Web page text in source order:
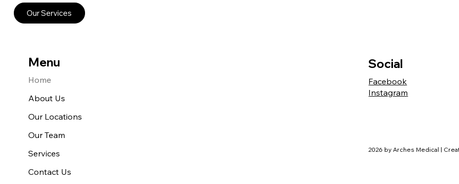
Our Services
Menu
Home
About Us
Our Locations
Our Team
Services
Contact Us
Social
Facebook
Instagram
2026 by Arches Medical |